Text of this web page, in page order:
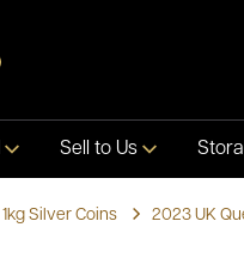
Sell to Us
1kg Silver Coins 2023 UK